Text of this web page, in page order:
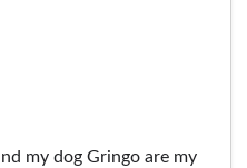
my dog Gringo are my